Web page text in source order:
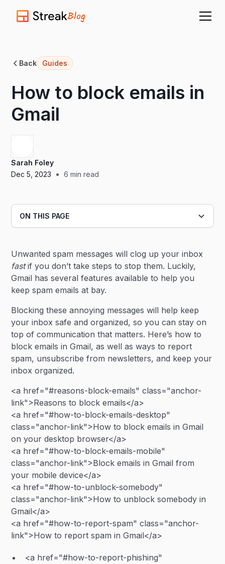
Blog
Back Guides
How to block emails in
Gmail
Sarah Foley
Dec 5, 2023
• 6 min read
Unwanted spam messages will clog up your inbox
fastif you don’t take steps to stop them. Luckily,
Gmail has several features available to help you
keep spam emails at bay.
Blocking these annoying messages will help keep
your inbox safe and organized, so you can stay on
top of communication that matters. Here’s how to
block emails in Gmail, as well as ways to report
spam, unsubscribe from newsletters, and keep your
inbox organized.
<a href="#reasons-block-emails" class="anchor-
link">Reasons to block emails</a>
<a href="#how-to-block-emails-desktop"
class="anchor-link">How to block emails in Gmail
on your desktop browser</a>
<a href="#how-to-block-emails-mobile"
class="anchor-link">Block emails in Gmail from
your mobile device</a>
<a href="#how-to-unblock-somebody"
class="anchor-link">How to unblock somebody in
Gmail</a>
<a href="#how-to-report-spam" class="anchor-
link">How to report spam in Gmail</a>
<a href="#how-to-report-phishing"
ON THIS PAGE
Heading 3